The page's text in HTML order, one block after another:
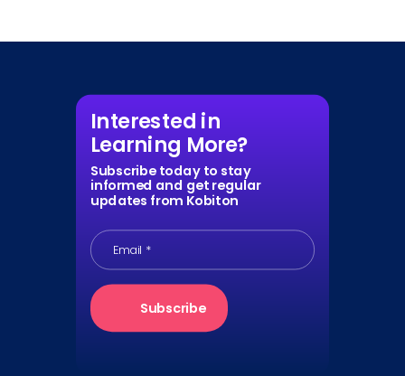
Interested in
Learning More?
Subscribe today to stay
informed and get regular
updates from Kobiton
Email *